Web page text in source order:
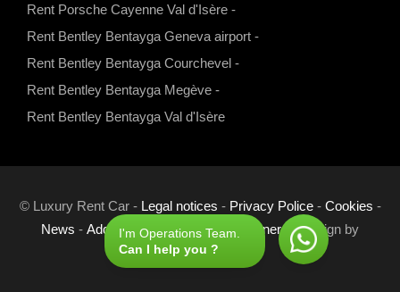
I'm Operations Team.
Can I help you ?
Rent Porsche Cayenne Val d'Isère -
Rent Bentley Bentayga Geneva airport -
Rent Bentley Bentayga Courchevel -
Rent Bentley Bentayga Megève -
Rent Bentley Bentayga Val d'Isère
© Luxury Rent Car - Legal notices - Privacy Police- Cookies -
News - Additional Pages-Links- Partners - Design by
Com'online